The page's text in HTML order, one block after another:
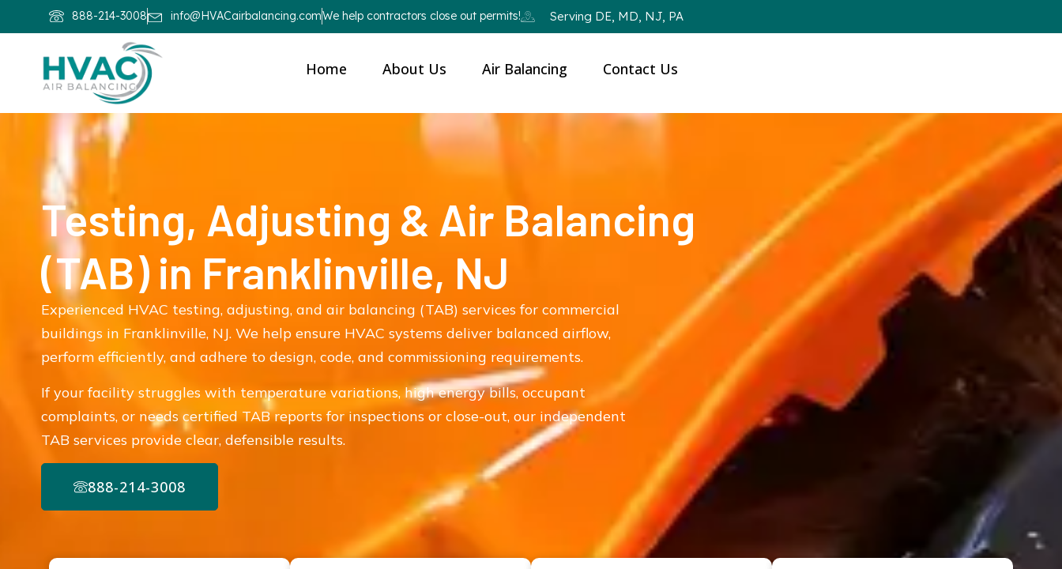
888-214-3008 info@HVACairbalancing.comWe help contractors close out permits! Serving DE, MD, NJ, PA
Home About Us Air Balancing Contact Us
Testing, Adjusting & Air Balancing
(TAB) in Franklinville, NJ
Experienced HVAC testing, adjusting, and air balancing (TAB) services for commercial
buildings in Franklinville, NJ. We help ensure HVAC systems deliver balanced airflow,
perform efficiently, and adhere to design, code, and commissioning requirements.
If your facility struggles with temperature variations, high energy bills, occupant
complaints, or needs certified TAB reports for inspections or close-out, our independent
TAB services provide clear, defensible results.
888-214-3008